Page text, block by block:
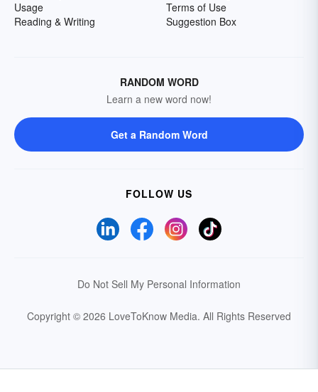
Usage
Reading & Writing
Terms of Use
Suggestion Box
RANDOM WORD
Learn a new word now!
Get a Random Word
FOLLOW US
Do Not Sell My Personal Information
Copyright © 2026 LoveToKnow Media. All Rights Reserved